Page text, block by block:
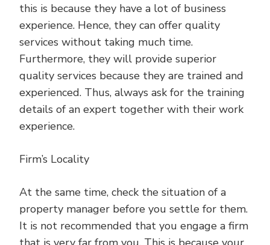
this is because they have a lot of business
experience. Hence, they can offer quality
services without taking much time.
Furthermore, they will provide superior
quality services because they are trained and
experienced. Thus, always ask for the training
details of an expert together with their work
experience.
Firm’s Locality
At the same time, check the situation of a
property manager before you settle for them.
It is not recommended that you engage a firm